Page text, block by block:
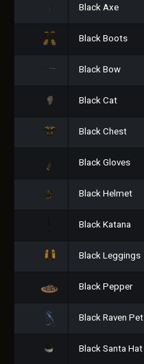
Black Axe
Black Boots
Black Bow
Black Cat
Black Chest
Black Gloves
Black Helmet
Black Katana
Black Leggings
Black Pepper
Black Raven Pet
Black Santa Hat